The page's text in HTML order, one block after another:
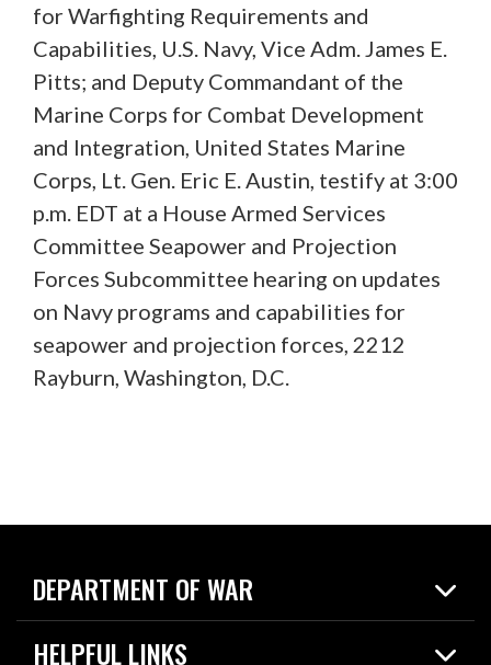
for Warfighting Requirements and
Capabilities, U.S. Navy, Vice Adm. James E.
Pitts; and Deputy Commandant of the
Marine Corps for Combat Development
and Integration, United States Marine
Corps, Lt. Gen. Eric E. Austin, testify at 3:00
p.m. EDT at a House Armed Services
Committee Seapower and Projection
Forces Subcommittee hearing on updates
on Navy programs and capabilities for
seapower and projection forces, 2212
Rayburn, Washington, D.C.
DEPARTMENT OF WAR
Home
News
HELPFUL LINKS